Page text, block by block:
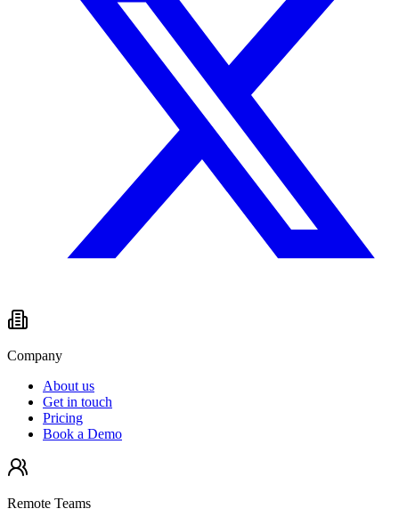
Company
About us
Get in touch
Pricing
Book a Demo
Remote Teams